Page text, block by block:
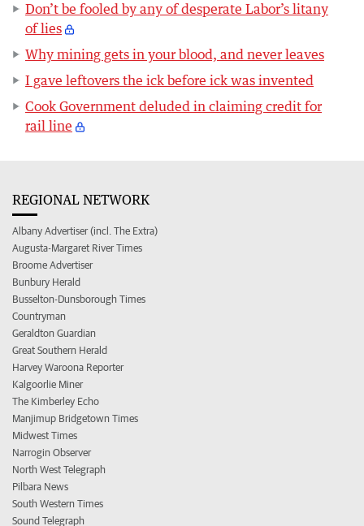
Don’t be fooled by any of desperate Labor’s litany
of lies
Why mining gets in your blood, and never leaves
I gave leftovers the ick before ick was invented
Cook Government deluded in claiming credit for
rail line
REGIONAL NETWORK
Albany Advertiser (incl. The Extra)
Augusta-Margaret River Times
Broome Advertiser
Bunbury Herald
Busselton-Dunsborough Times
Countryman
Geraldton Guardian
Great Southern Herald
Harvey Waroona Reporter
Kalgoorlie Miner
The Kimberley Echo
Manjimup Bridgetown Times
Midwest Times
Narrogin Observer
North West Telegraph
Pilbara News
South Western Times
Sound Telegraph